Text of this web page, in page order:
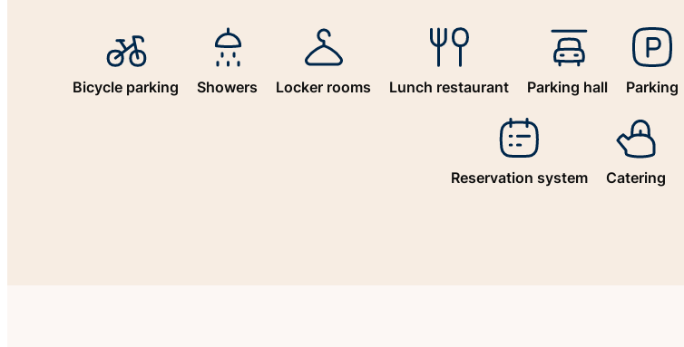
Bicycle parking Showers Locker rooms Lunch restaurant Parking hall Parking
Reservation system Catering